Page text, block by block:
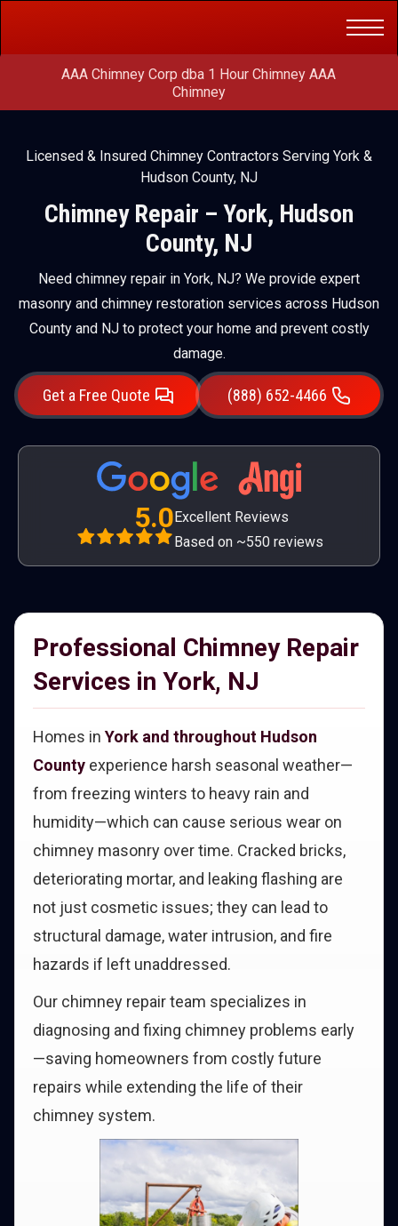
AAA Chimney Corp dba 1 Hour Chimney AAA
Chimney
Licensed & Insured Chimney Contractors Serving York &
Hudson County, NJ
Chimney Repair – York, Hudson
County, NJ
Need chimney repair in York, NJ? We provide expert
masonry and chimney restoration services across Hudson
County and NJ to protect your home and prevent costly
damage.
Get a Free Quote (888) 652-4466
5.0Excellent Reviews
Based on ~550 reviews
Professional Chimney Repair
Services in York, NJ
Homes in York and throughout Hudson
County experience harsh seasonal weather—
from freezing winters to heavy rain and
humidity—which can cause serious wear on
chimney masonry over time. Cracked bricks,
deteriorating mortar, and leaking flashing are
not just cosmetic issues; they can lead to
structural damage, water intrusion, and fire
hazards if left unaddressed.
Our chimney repair team specializes in
diagnosing and fixing chimney problems early
—saving homeowners from costly future
repairs while extending the life of their
chimney system.